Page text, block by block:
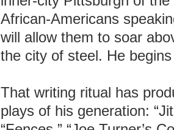
African-Americans
will allow them to soar
the city of steel. He
That writing ritual has
plays of his generation: